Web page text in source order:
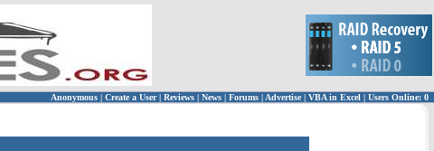
Anonymous | Create a User | Reviews | News | Forums | Advertise| VBA in Excel | Users Online: 0